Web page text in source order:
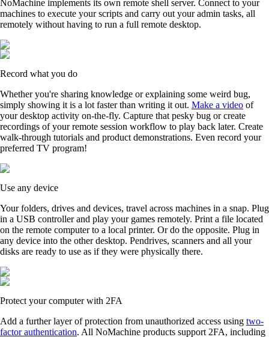
NoMachine implements its own remote shell server. Connect to your
machines to execute your scripts and carry out your admin tasks, all
remotely without having to run a full remote desktop.
Record what you do
Whether you're sharing knowledge or explaining some weird bug,
simply showing it is a lot faster than writing it out. Make a video of
your desktop activity on-the-fly. Capture that pesky bug or create
recordings of your remote session workflow to play back later. Create
walk-through tutorials and product demonstrations. Even record your
preferred TV program!
Use any device
Your folders, drives and devices, travel across machines in a snap. Plug
in a USB controller and play your games remotely. Print a file located
on the remote computer to a local printer. Or do the opposite. Plug in
any device into the other desktop. Pendrives, scanners and all your
disks are ready to use as if they were physically there.
Protect your computer with 2FA
Add a further layer of protection from unauthorized access using two-
factor authentication. All NoMachine products support 2FA, including